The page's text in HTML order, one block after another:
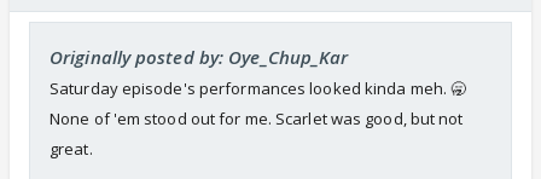
Originally posted by: Oye_Chup_Kar
Saturday episode's performances looked kinda meh. 🥱
None of 'em stood out for me. Scarlet was good, but not
great.